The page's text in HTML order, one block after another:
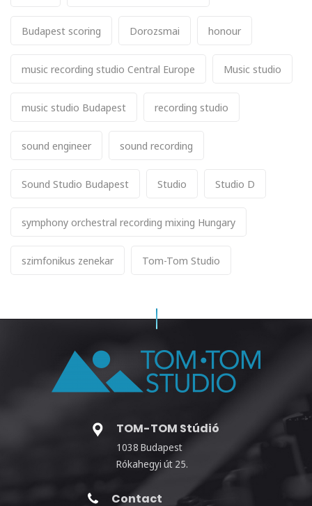
Budapest scoring Dorozsmai honour
music recording studio Central Europe Music studio
music studio Budapest recording studio
sound engineer sound recording
Sound Studio Budapest Studio Studio D
symphony orchestral recording mixing Hungary
szimfonikus zenekar Tom-Tom Studio
TOM-TOM Stúdió
1038 Budapest
Rókahegyi út 25.
Contact